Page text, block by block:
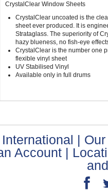
CrystalClear Window Sheets
CrystalClear uncoated is the
sheet ever produced. It is
Strataglass. The superiority of
hazy blueness, no fish-eye
CrystalClear is the number one
flexible vinyl sheet
UV Stabilised Vinyl
Available only in full drums
|
Account |